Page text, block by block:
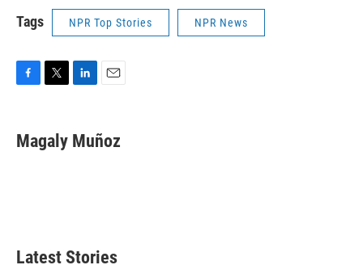
Tags NPR Top Stories NPR News
e
b
t
t
k
e
i
l
Magaly Muñoz
Latest Stories